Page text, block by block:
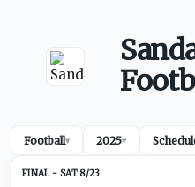
Football▾ 2025▾
SAT 8/23